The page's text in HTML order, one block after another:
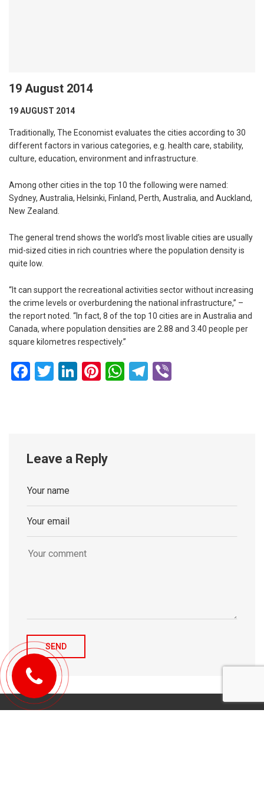
19 August 2014
19 AUGUST 2014
Traditionally, The Economist evaluates the cities according to 30
different factors in various categories, e.g. health care, stability,
culture, education, environment and infrastructure.
Among other cities in the top 10 the following were named:
Sydney, Australia, Helsinki, Finland, Perth, Australia, and Auckland,
New Zealand.
The general trend shows the world’s most livable cities are usually
mid-sized cities in rich countries where the population density is
quite low.
“It can support the recreational activities sector without increasing
the crime levels or overburdening the national infrastructure,” –
the report noted. “In fact, 8 of the top 10 cities are in Australia and
Canada, where population densities are 2.88 and 3.40 people per
square kilometres respectively.”
Facebook
Twitter
LinkedIn
Pinterest
WhatsApp
Telegram
Leave a Reply